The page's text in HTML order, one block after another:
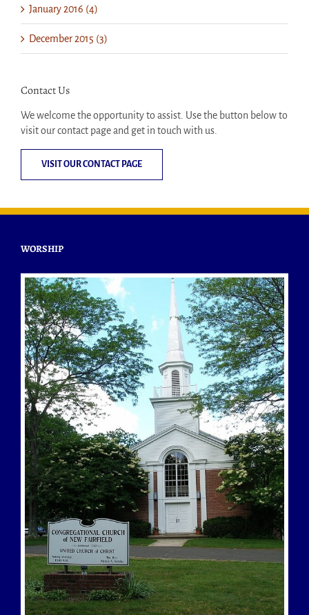
January 2016 (4)
December 2015 (3)
Contact Us
We welcome the opportunity to assist. Use the button below to
visit our contact page and get in touch with us.
VISIT OUR CONTACT PAGE
WORSHIP